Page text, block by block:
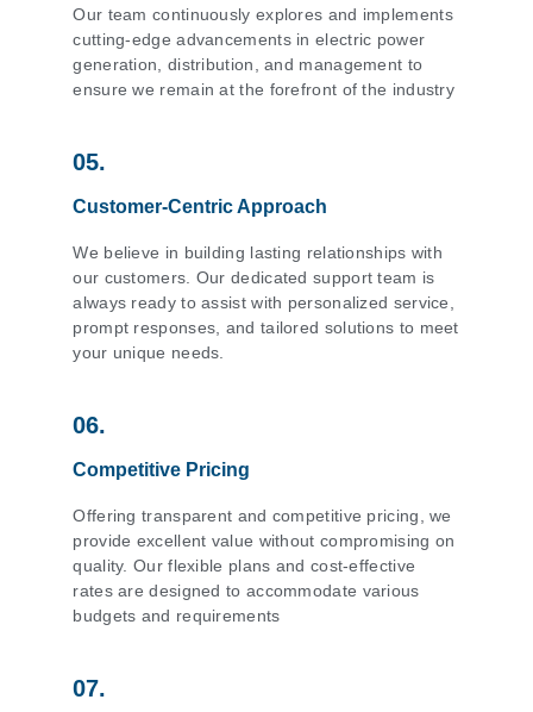
Our team continuously explores and implements
cutting-edge advancements in electric power
generation, distribution, and management to
ensure we remain at the forefront of the industry
05.
Customer-Centric Approach
We believe in building lasting relationships with
our customers. Our dedicated support team is
always ready to assist with personalized service,
prompt responses, and tailored solutions to meet
your unique needs.
06.
Competitive Pricing
Offering transparent and competitive pricing, we
provide excellent value without compromising on
quality. Our flexible plans and cost-effective
rates are designed to accommodate various
budgets and requirements
07.